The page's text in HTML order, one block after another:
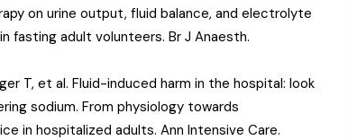
on urine output, fluid balance, and electrolyte
fasting adult volunteers. Br J Anaesth.
T, et al. Fluid-induced harm in the hospital: look
sodium. From physiology towards
in hospitalized adults. Ann Intensive Care.